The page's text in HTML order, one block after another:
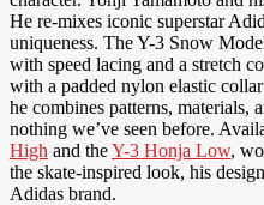
He re-mixes iconic superstar
uniqueness. The Y-3 Snow
with speed lacing and a stretch
with a padded nylon elastic
he combines patterns, materials,
nothing we’ve seen before.
High and theY-3 Honja Low,
the skate-inspired look, his
Adidas brand.